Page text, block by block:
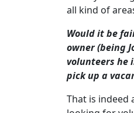
all kind of
Would it be
owner (being
volunteers he
pick up a
That is indeed